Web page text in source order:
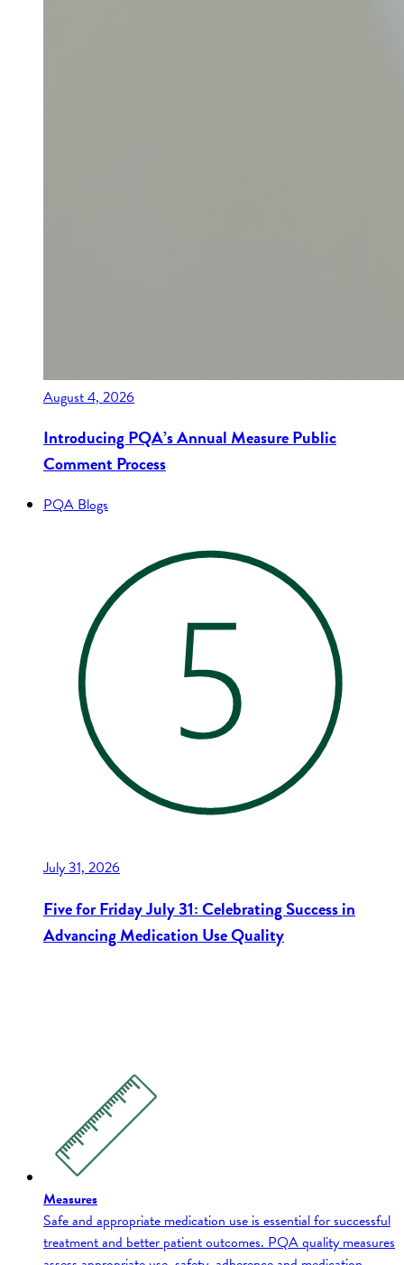
August 4, 2026
Introducing PQA’s Annual Measure Public
Comment Process
PQA Blogs
July 31, 2026
Five for Friday July 31: Celebrating Success in
Advancing Medication Use Quality
Measures
Safe and appropriate medication use is essential for successful
treatment and better patient outcomes. PQA quality measures